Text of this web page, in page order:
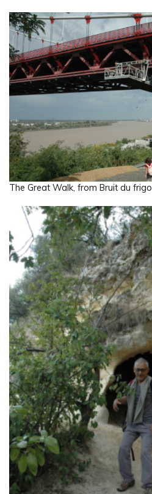
The Great Walk, from Bruit du frigo